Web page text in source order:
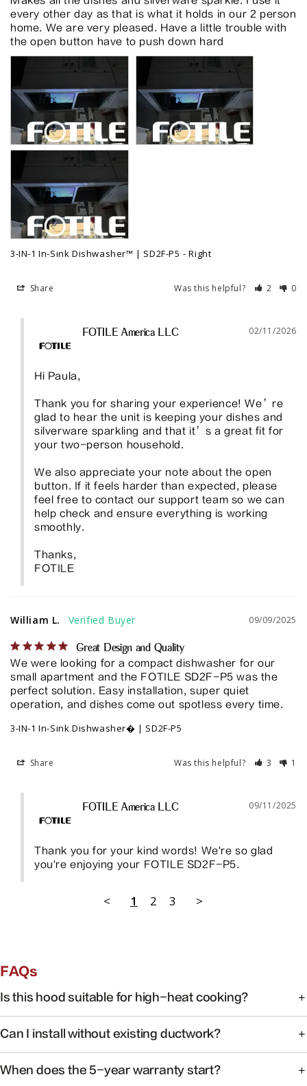
every other day as that is what it holds in our 2 person
home. We are very pleased. Have a little trouble with
the open button have to push down hard
3-IN-1 In-Sink Dishwasher™ | SD2F-P5 Right
Share Was this helpful? 2 0
02/11/2026
FOTILE America LLC
Hi Paula,
Thank you for sharing your experience! We’re
glad to hear the unit is keeping your dishes and
silverware sparkling and that it’s a great fit for
your two-person household.
We also appreciate your note about the open
button. If it feels harder than expected, please
feel free to contact our support team so we can
help check and ensure everything is working
smoothly.
Thanks,
FOTILE
09/09/2025
William L.
Great Design and Quality
We were looking for a compact dishwasher for our
small apartment and the FOTILE SD2F-P5 was the
perfect solution. Easy installation, super quiet
operation, and dishes come out spotless every time.
3-IN-1 In-Sink Dishwasher� | SD2F-P5
Share Was this helpful? 3 1
09/11/2025
FOTILE America LLC
Thank you for your kind words! We're so glad
you're enjoying your FOTILE SD2F-P5.
< 1 2 3 >
FAQs
Is this hood suitable for high-heat cooking?
cooking with powerful capture at the source.
Can I install without existing ductwork?
product manual or contact support for your specific
When does the 5-year warranty start?